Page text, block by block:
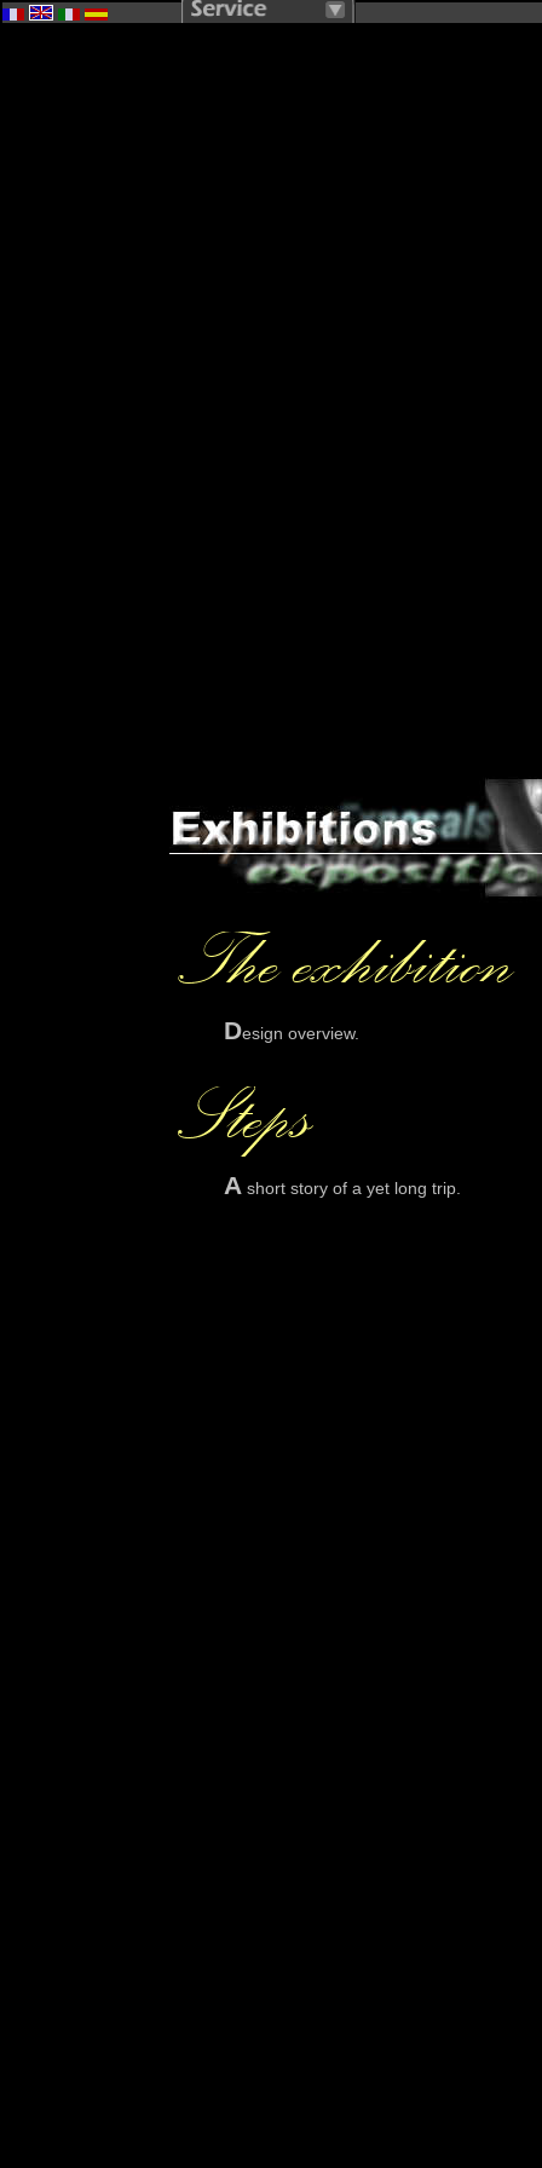
Design overview.
A short story of a yet long trip.